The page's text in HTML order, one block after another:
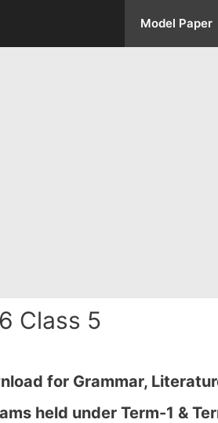
Model Paper
Class 5
for Grammar,
held under Term-1 &